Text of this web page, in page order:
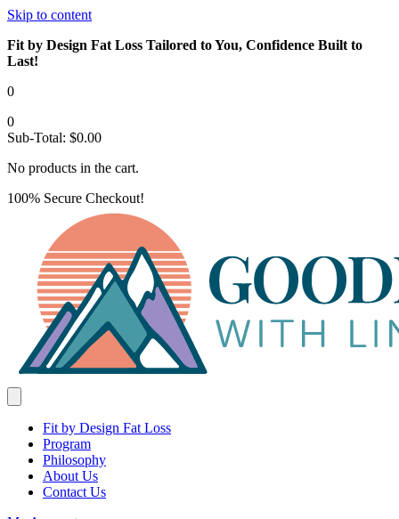
Skip to content
Fit by Design Fat Loss Tailored to You, Confidence Built to
Last!
0
0
Sub-Total: $0.00
No products in the cart.
100% Secure Checkout!
Fit by Design Fat Loss
Program
Philosophy
About Us
Contact Us